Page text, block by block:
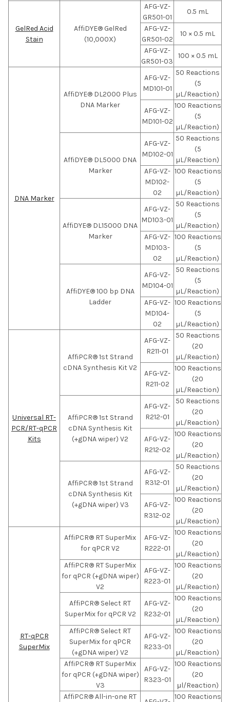
GelRed Acid
Stain
AffiDYE® GelRed
(10,000X)
AFG-VZ-
GR501-01
0.5 mL
AFG-VZ-
GR501-02
10 × 0.5 mL
AFG-VZ-
GR501-03
100 × 0.5 mL
DNA Marker
AffiDYE® DL2000 Plus
DNA Marker
AFG-VZ-
MD101-01
50 Reactions
(5
µL/Reaction)
AFG-VZ-
MD101-02
100 Reactions
(5
µL/Reaction)
AffiDYE® DL5000 DNA
Marker
AFG-VZ-
MD102-01
50 Reactions
(5
µL/Reaction)
AFG-VZ-
MD102-
02
100 Reactions
(5
µL/Reaction)
AffiDYE® DL15000 DNA
Marker
AFG-VZ-
MD103-01
50 Reactions
(5
µL/Reaction)
AFG-VZ-
MD103-
02
100 Reactions
(5
µL/Reaction)
AffiDYE® 100 bp DNA
Ladder
AFG-VZ-
MD104-01
50 Reactions
(5
µL/Reaction)
AFG-VZ-
MD104-
02
100 Reactions
(5
µL/Reaction)
Universal RT-
PCR/RT-qPCR
Kits
AffiPCR® 1st Strand
cDNA Synthesis Kit V2
AFG-VZ-
R211-01
50 Reactions
(20
µL/Reaction)
AFG-VZ-
R211-02
100 Reactions
(20
µL/Reaction)
AffiPCR® 1st Strand
cDNA Synthesis Kit
(+gDNA wiper) V2
AFG-VZ-
R212-01
50 Reactions
(20
µL/Reaction)
AFG-VZ-
R212-02
100 Reactions
(20
µL/Reaction)
AffiPCR® 1st Strand
cDNA Synthesis Kit
(+gDNA wiper) V3
AFG-VZ-
R312-01
50 Reactions
(20
µL/Reaction)
AFG-VZ-
R312-02
100 Reactions
(20
µL/Reaction)
RT-qPCR
SuperMix
AffiPCR® RT SuperMix
for qPCR V2
AFG-VZ-
R222-01
100 Reactions
(20
µL/Reaction)
AffiPCR® RT SuperMix
for qPCR (+gDNA wiper)
V2
AFG-VZ-
R223-01
100 Reactions
(20
µL/Reaction)
AffiPCR® Select RT
SuperMix for qPCR V2
AFG-VZ-
R232-01
100 Reactions
(20
µL/Reaction)
AffiPCR® Select RT
SuperMix for qPCR
(+gDNA wiper) V2
AFG-VZ-
R233-01
100 Reactions
(20
µL/Reaction)
AffiPCR® RT SuperMix
for qPCR (+gDNA wiper)
V3
AFG-VZ-
R323-01
100 Reactions
(20
μl/Reaction)
AffiPCR® All-in-one RT
100 Reactions